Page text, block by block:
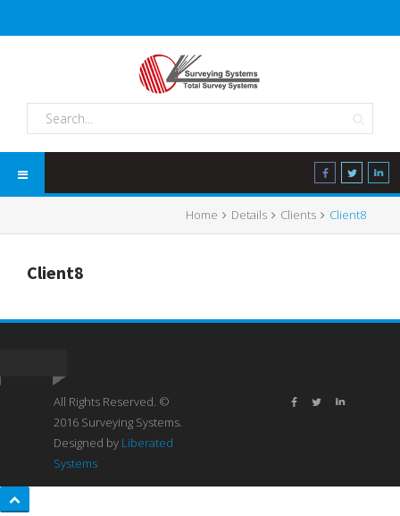
Home Details Clients Client8
Client8
All Rights Reserved. ©
2016 Surveying Systems.
Designed by Liberated
Systems